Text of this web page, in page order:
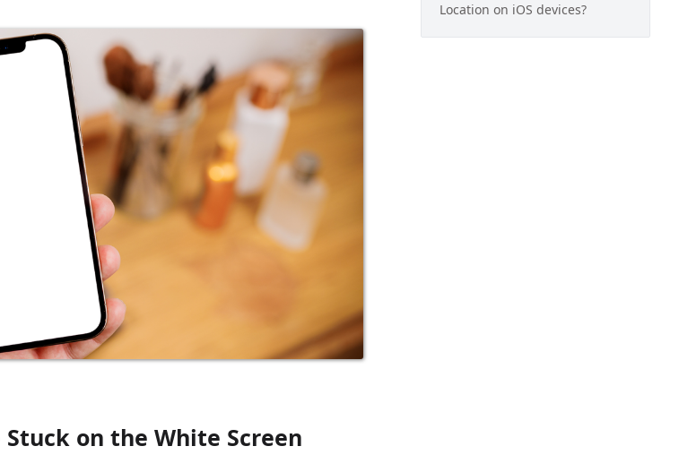
on the White Screen
Location on iOS devices?